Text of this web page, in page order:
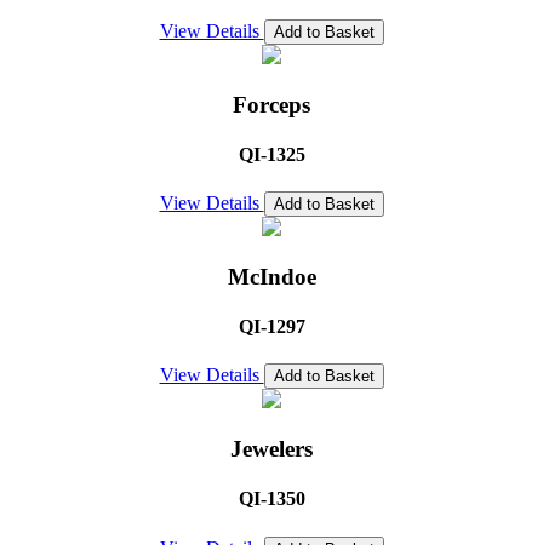
View Details Add to Basket
Forceps
QI-1325
View Details Add to Basket
McIndoe
QI-1297
View Details Add to Basket
Jewelers
QI-1350